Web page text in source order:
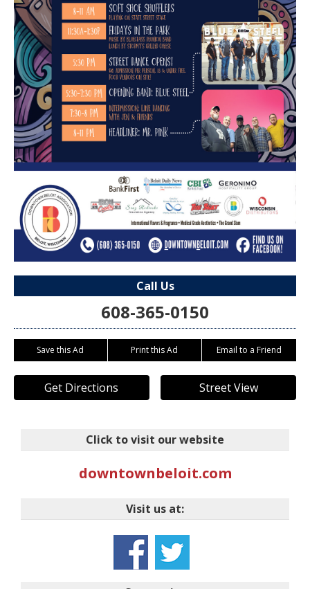
Call Us
608-365-0150
Save this Ad Print this Ad Email to a Friend
Get Directions Street View
Click to visit our website
downtownbeloit.com
Visit us at: